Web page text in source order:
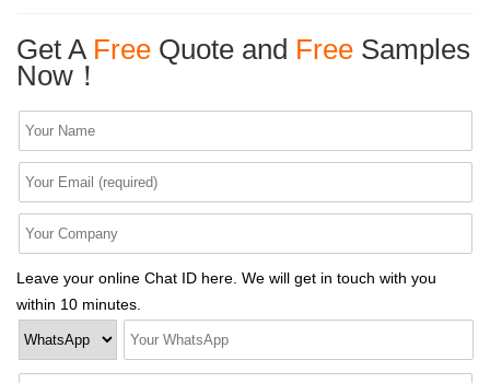
Get A Free Quote and Free Samples
Now！
Leave your online Chat ID here. We will get in touch with you
within 10 minutes.